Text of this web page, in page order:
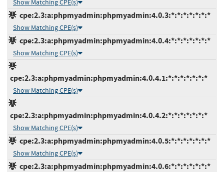
Show Matching CPE(s)
cpe:2.3:a:phpmyadmin:phpmyadmin:4.0.3:*:*:*:*:*:*:*
Show Matching CPE(s)
cpe:2.3:a:phpmyadmin:phpmyadmin:4.0.4:*:*:*:*:*:*:*
Show Matching CPE(s)
cpe:2.3:a:phpmyadmin:phpmyadmin:4.0.4.1:*:*:*:*:*:*:*
Show Matching CPE(s)
cpe:2.3:a:phpmyadmin:phpmyadmin:4.0.4.2:*:*:*:*:*:*:*
Show Matching CPE(s)
cpe:2.3:a:phpmyadmin:phpmyadmin:4.0.5:*:*:*:*:*:*:*
Show Matching CPE(s)
cpe:2.3:a:phpmyadmin:phpmyadmin:4.0.6:*:*:*:*:*:*:*